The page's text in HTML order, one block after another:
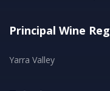
Principal Wine
Yarra Valley